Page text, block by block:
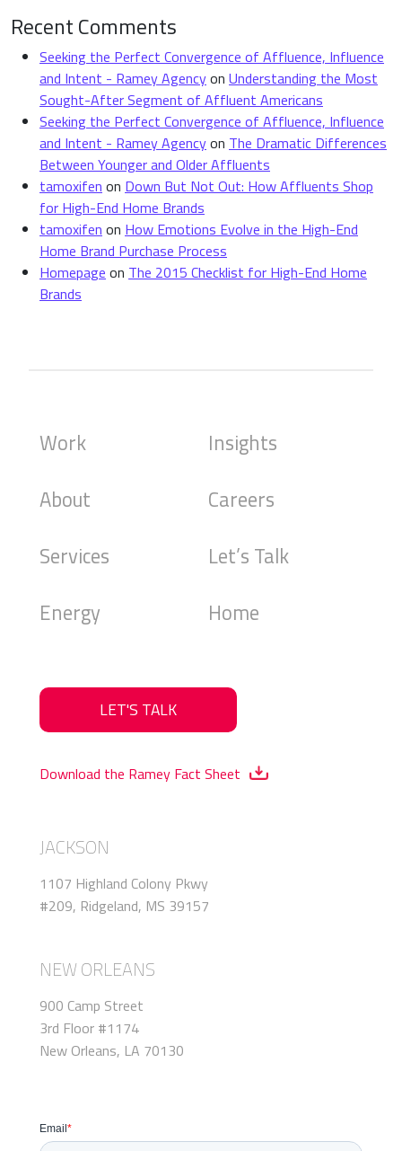
Recent Comments
Seeking the Perfect Convergence of Affluence, Influence
and Intent - Ramey Agencyon Understanding the Most
Sought-After Segment of Affluent Americans
Seeking the Perfect Convergence of Affluence, Influence
and Intent - Ramey Agencyon The Dramatic Differences
Between Younger and Older Affluents
tamoxifen on Down But Not Out: How Affluents Shop
for High-End Home Brands
tamoxifen on How Emotions Evolve in the High-End
Home Brand Purchase Process
Homepage on The 2015 Checklist for High-End Home
Brands
Work
About
Services
Energy
Insights
Careers
Let’s Talk
Home
LET'S TALK
Download the Ramey Fact Sheet
JACKSON
1107 Highland Colony Pkwy
#209, Ridgeland, MS 39157
NEW ORLEANS
900 Camp Street
3rd Floor #1174
New Orleans, LA 70130